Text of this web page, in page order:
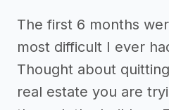
The first 6 months
most difficult I ever
Thought about
real estate you are